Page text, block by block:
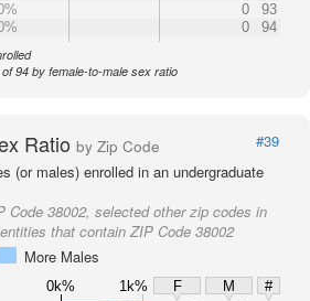
0
93
0 94
94 by female-to-male sex ratio
Ratio by Zip Code
#39
(or males) enrolled in an undergraduate
Code 38002, selected other zip codes in
that contain ZIP Code 38002
More Males
0k% 1k% F M
#